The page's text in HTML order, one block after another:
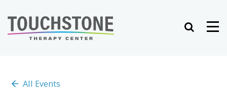
to
content
Search
All Events